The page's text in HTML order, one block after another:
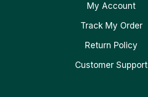
My Account
Track My Order
Return Policy
Customer Support